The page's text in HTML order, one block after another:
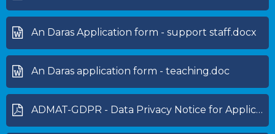
An Daras Application form - support staff.docx
An Daras application form - teaching.doc
ADMAT-GDPR - Data Privacy Notice for Applicants 25-26.pdf